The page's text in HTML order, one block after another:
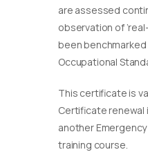
are assessed
observation of
been
Occupational
This certificate is
Certificate renewal
another
training course.